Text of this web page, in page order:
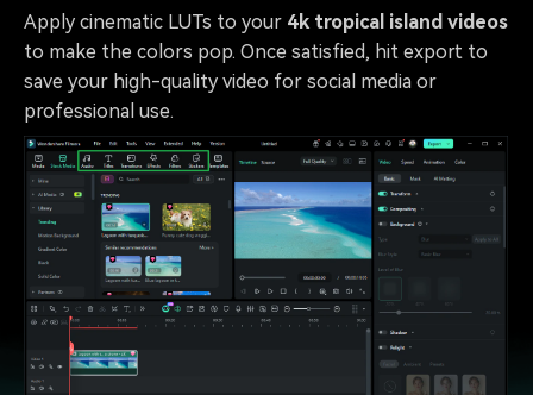
Apply cinematic LUTs to your 4k tropical island videos
to make the colors pop. Once satisfied, hit export to
save your high-quality video for social media or
professional use.